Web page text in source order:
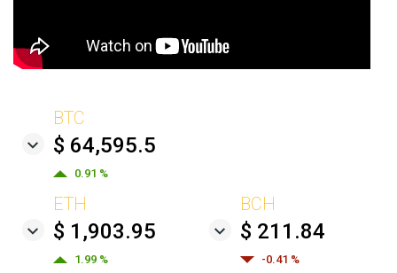
BTC
$ 64,595.5
0.91 %
ETH
$ 1,903.95
1.99 %
BCH
$ 211.84
-0.41 %